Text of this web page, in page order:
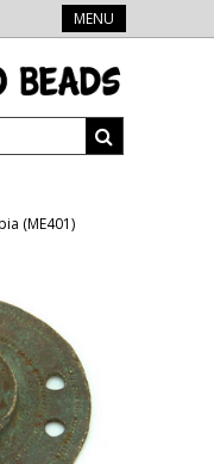
MENU
(ME401)